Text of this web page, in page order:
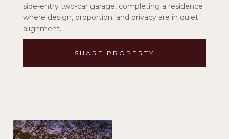
side-entry two-car garage, completing a residence
where design, proportion, and privacy are in quiet
alignment.
SHARE PROPERTY